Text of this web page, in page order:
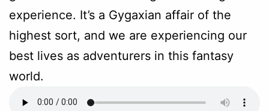
experience. It’s a Gygaxian affair of the
highest sort, and we are experiencing our
best lives as adventurers in this fantasy
world.